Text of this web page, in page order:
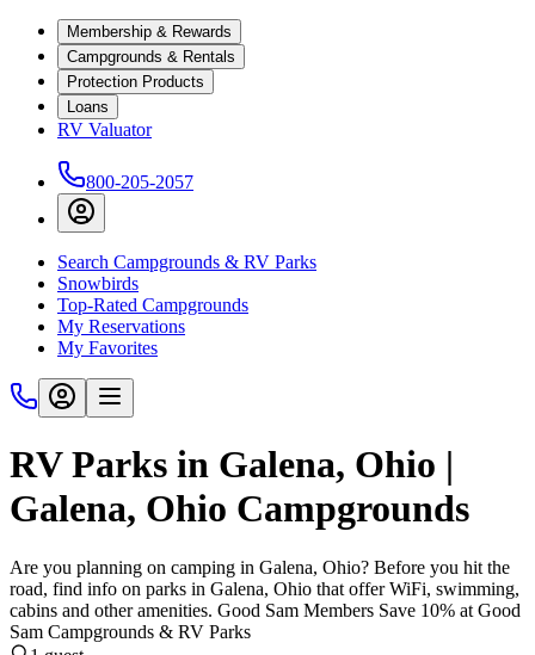
Membership & Rewards
Campgrounds & Rentals
Protection Products
Loans
RV Valuator
800-205-2057
Search Campgrounds & RV Parks
Snowbirds
Top-Rated Campgrounds
My Reservations
My Favorites
RV Parks in Galena, Ohio |
Galena, Ohio Campgrounds
Are you planning on camping in Galena, Ohio? Before you hit the
road, find info on parks in Galena, Ohio that offer WiFi, swimming,
cabins and other amenities. Good Sam Members Save 10% at Good
Sam Campgrounds & RV Parks